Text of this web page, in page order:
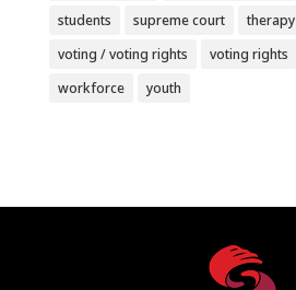
students
supreme court therapy
voting / voting rights
voting rights
workforce
youth